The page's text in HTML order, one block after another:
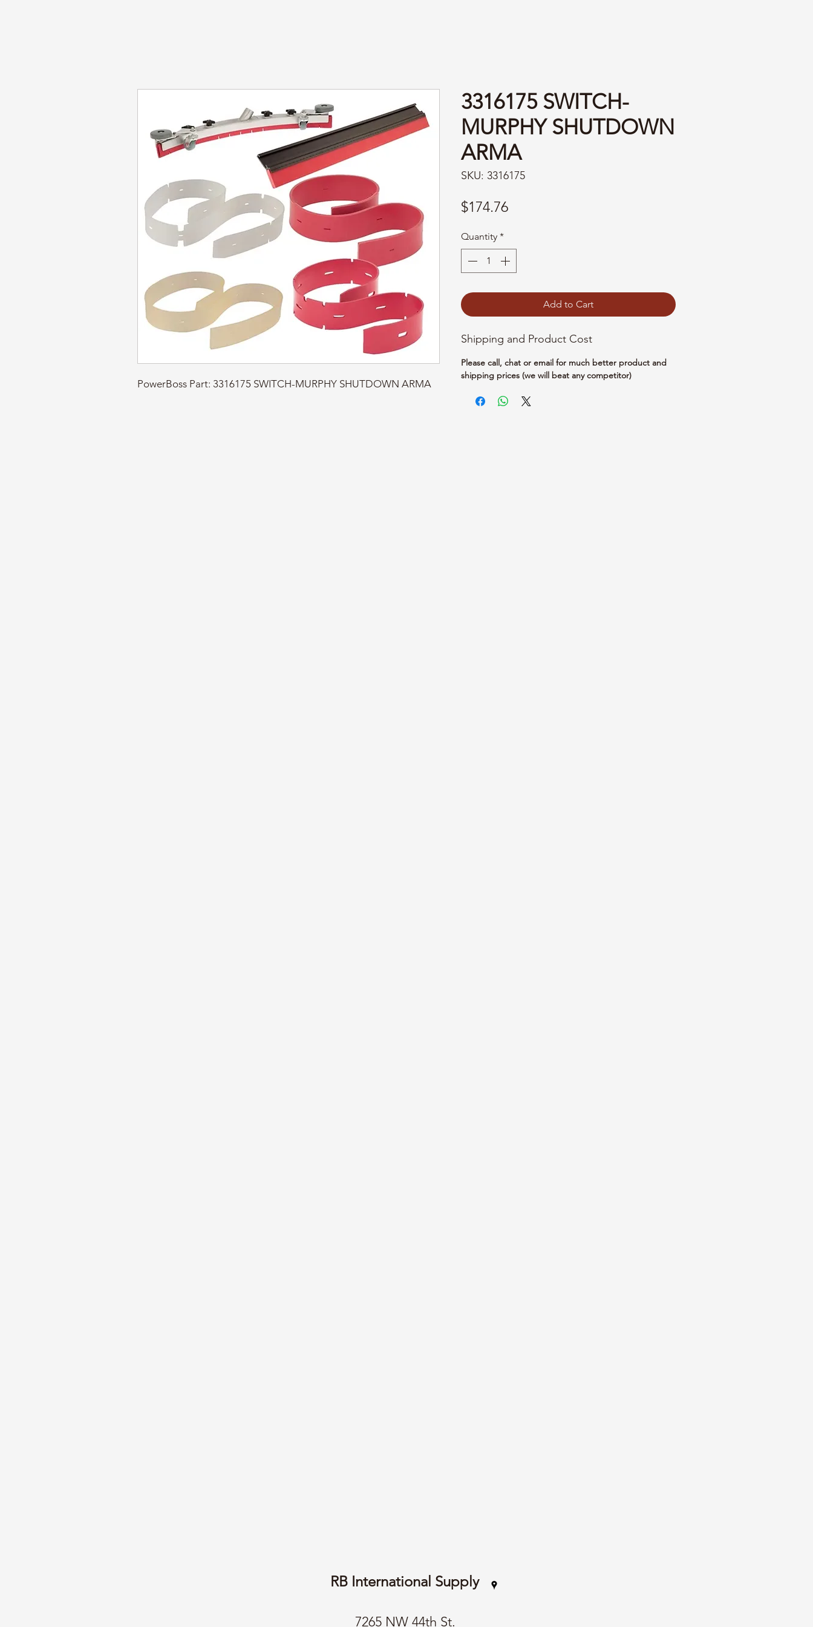
PowerBoss Part: 3316175 SWITCH-MURPHY SHUTDOWN ARMA
3316175 SWITCH-
MURPHY SHUTDOWN
ARMA
SKU: 3316175
$174.76Price
Quantity *
Add to Cart
Shipping and Product Cost
Please call, chat or email for much better product and
shipping prices (we will beat any competitor)
RB International Supply
7265 NW 44th St.